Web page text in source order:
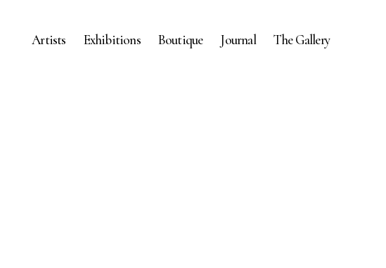
Artists Exhibitions Boutique Journal The Gallery